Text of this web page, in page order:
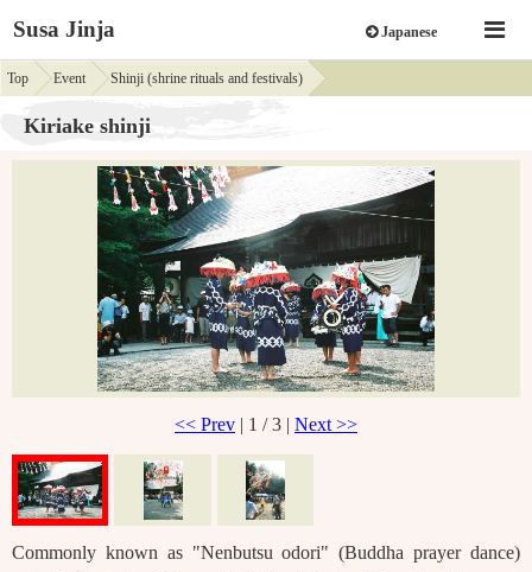
Susa Jinja Japanese
Top Event Shinji (shrine rituals and festivals)
Kiriake shinji
<< Prev | 1 / 3 | Next >>
Commonly known as "Nenbutsu odori" (Buddha prayer dance)